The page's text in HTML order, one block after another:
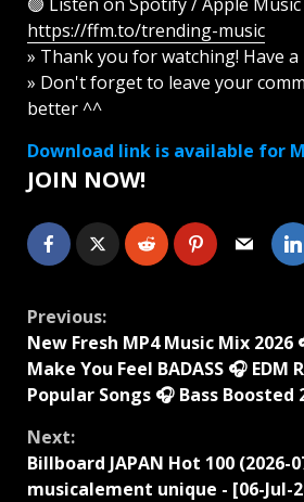
https://ffm.to/trending-music
» Thank you for watching! Have a
» Don't forget to leave your
better ^^
Download link is available for
JOIN NOW!
Continue
Reading
Previous:
New Fresh MP4 Music Mix 2026
Make You Feel BADASS 🎧 EDM
Popular Songs 🎧 Bass Boosted
Next:
Billboard JAPAN Hot 100 (2026-
musicalement unique - [06-Jul-